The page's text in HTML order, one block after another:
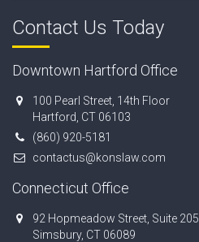
Contact Us Today
Downtown Hartford Office
100 Pearl Street, 14th Floor
Hartford, CT 06103
(860) 920-5181
contactus@konslaw.com
Connecticut Office
92 Hopmeadow Street, Suite 205
Simsbury, CT 06089